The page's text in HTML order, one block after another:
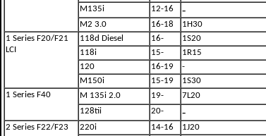
M135i
12-16 -
M2 3.0
16-18 1H30
1 Series F20/F21
LCI
118d Diesel 16- 1S20
118i
15- 1R15
120
16-19 -
M150i
15-19 1S30
1 Series F40
M 135i 2.0 19- 7L20
128tii
20- -
2 Series F22/F23
220i 14-16 1J20